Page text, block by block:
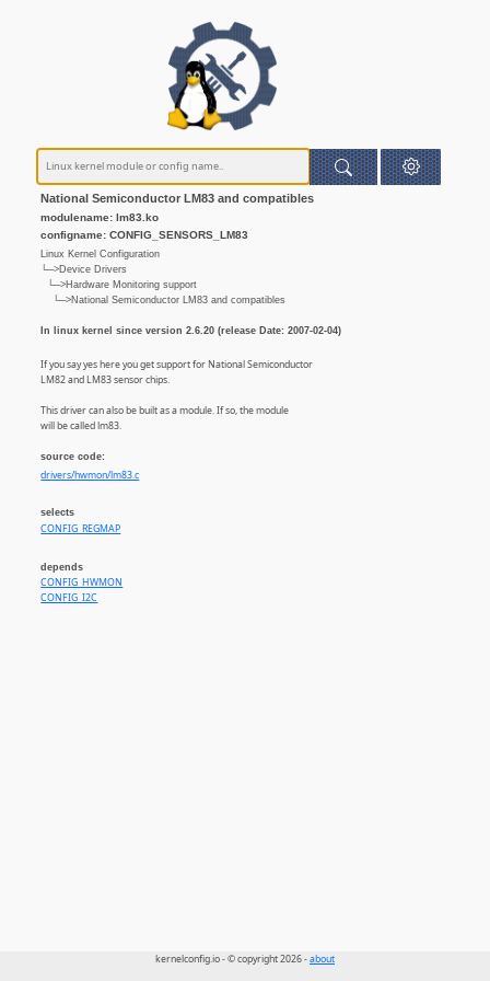
National Semiconductor LM83 and compatibles
modulename: lm83.ko
configname: CONFIG_SENSORS_LM83
Linux Kernel Configuration
└─>Device Drivers
└─>Hardware Monitoring support
└─>National Semiconductor LM83 and compatibles
In linux kernel since version 2.6.20 (release Date: 2007-02-04)
If you say yes here you get support for National Semiconductor
LM82 and LM83 sensor chips.
This driver can also be built as a module. If so, the module
will be called lm83.
source code:
drivers/hwmon/lm83.c
selects
CONFIG_REGMAP
depends
CONFIG_HWMON
CONFIG_I2C
kernelconfig.io - © copyright 2026 -about